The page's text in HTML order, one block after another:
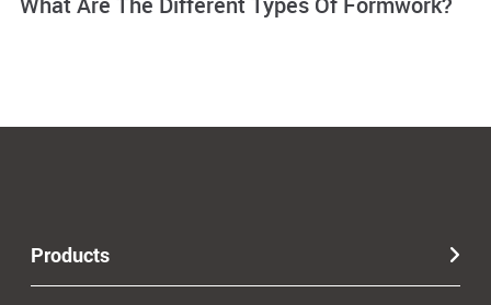
Products